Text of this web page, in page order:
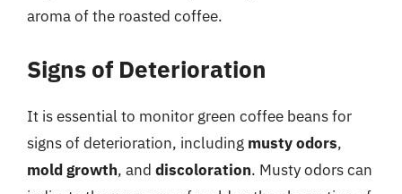
aroma of the roasted coffee.
Signs of Deterioration
It is essential to monitor green coffee beans for
signs of deterioration, including musty odors,
mold growth, and discoloration. Musty odors can